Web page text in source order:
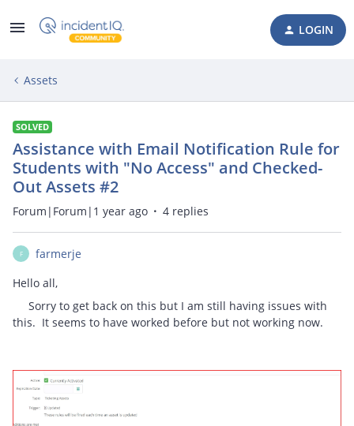
LOGIN
Assets
SOLVED
Assistance with Email Notification Rule for
Students with "No Access" and Checked-
Out Assets #2
Forum|Forum|1 year ago 4 replies
F
farmerje
Hello all,
Sorry to get back on this but I am still having issues with
this. It seems to have worked before but not working now.